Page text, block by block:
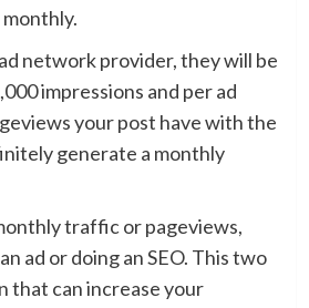
network provider, they will be
impressions and per ad
your post have with the
generate a monthly
traffic or pageviews,
ad or doing an SEO. This two
that can increase your